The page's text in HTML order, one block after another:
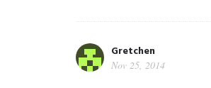
Gretchen
Nov 25, 2014